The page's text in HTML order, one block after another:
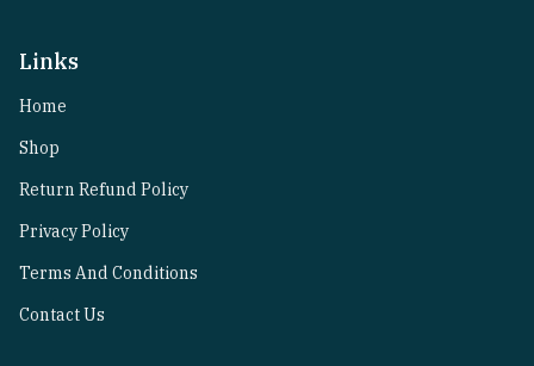
Links
Home
Shop
Return Refund Policy
Privacy Policy
Terms And Conditions
Contact Us